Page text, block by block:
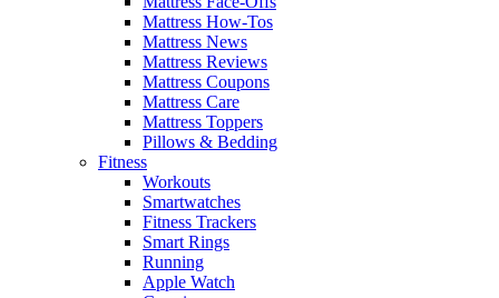
Mattress How-Tos
Mattress News
Mattress Reviews
Mattress Coupons
Mattress Care
Mattress Toppers
Pillows & Bedding
Fitness
Workouts
Smartwatches
Fitness Trackers
Smart Rings
Running
Apple Watch